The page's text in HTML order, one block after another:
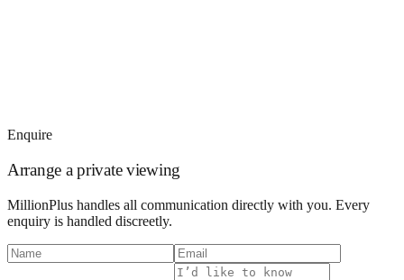
Enquire
Arrange a private viewing
MillionPlus handles all communication directly with you. Every
enquiry is handled discreetly.